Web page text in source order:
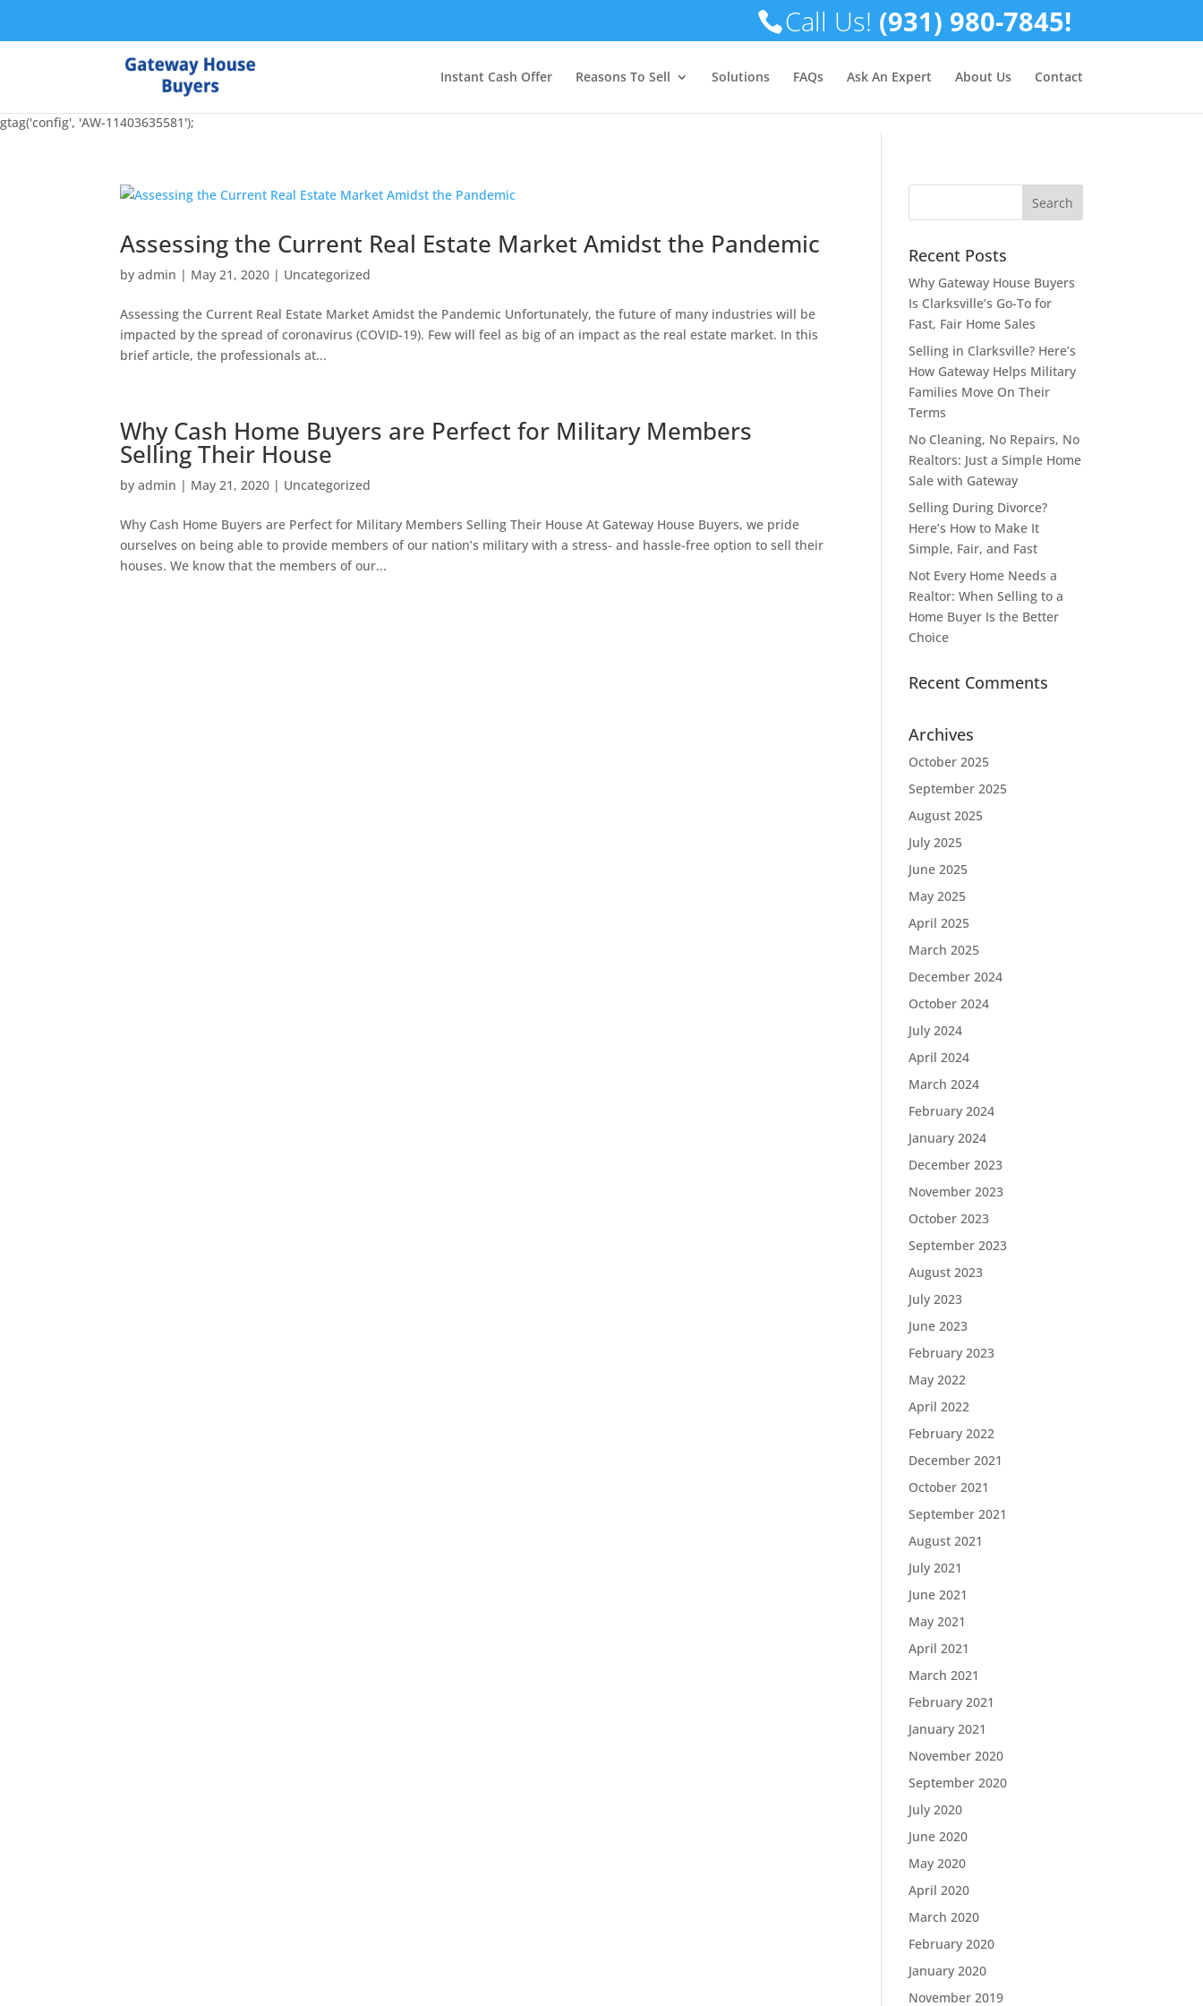
Call Us! (931) 980-7845!
Instant Cash Offer Reasons To Sell Solutions FAQs Ask An Expert About Us Contact
gtag('config', 'AW-11403635581');
Assessing the Current Real Estate Market Amidst the Pandemic
byadmin | May 21, 2020 | Uncategorized
Assessing the Current Real Estate Market Amidst the Pandemic Unfortunately, the future of many industries will be
impacted by the spread of coronavirus (COVID-19). Few will feel as big of an impact as the real estate market. In this
brief article, the professionals at...
Why Cash Home Buyers are Perfect for Military Members
Selling Their House
byadmin | May 21, 2020 | Uncategorized
Why Cash Home Buyers are Perfect for Military Members Selling Their House At Gateway House Buyers, we pride
ourselves on being able to provide members of our nation’s military with a stress- and hassle-free option to sell their
houses. We know that the members of our...
Recent Posts
Why Gateway House Buyers
Is Clarksville’s Go-To for
Fast, Fair Home Sales
Selling in Clarksville? Here’s
How Gateway Helps Military
Families Move On Their
Terms
No Cleaning, No Repairs, No
Realtors: Just a Simple Home
Sale with Gateway
Selling During Divorce?
Here’s How to Make It
Simple, Fair, and Fast
Not Every Home Needs a
Realtor: When Selling to a
Home Buyer Is the Better
Choice
Recent Comments
Archives
October 2025
September 2025
August 2025
July 2025
June 2025
May 2025
April 2025
March 2025
December 2024
October 2024
July 2024
April 2024
March 2024
February 2024
January 2024
December 2023
November 2023
October 2023
September 2023
August 2023
July 2023
June 2023
February 2023
May 2022
April 2022
February 2022
December 2021
October 2021
September 2021
August 2021
July 2021
June 2021
May 2021
April 2021
March 2021
February 2021
January 2021
November 2020
September 2020
July 2020
June 2020
May 2020
April 2020
March 2020
February 2020
January 2020
November 2019